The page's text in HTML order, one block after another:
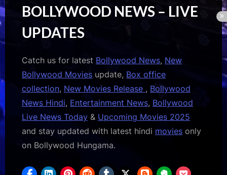
BOLLYWOOD NEWS – LIVE
UPDATES
Catch us for latest Bollywood News, New
Bollywood Movies update, Box office
collection, New Movies Release , Bollywood
News Hindi, Entertainment News, Bollywood
Live News Today & Upcoming Movies 2025
and stay updated with latest hindi movies only
on Bollywood Hungama.